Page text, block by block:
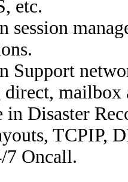
etc.
session
Support
mailbox
in Disaster
TCPIP,
7 Oncall.